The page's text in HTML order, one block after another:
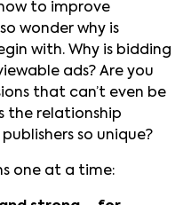
to improve
wonder why is
with. Why is bidding
ads? Are you
that can’t even be
the relationship
so unique?
one at a time: